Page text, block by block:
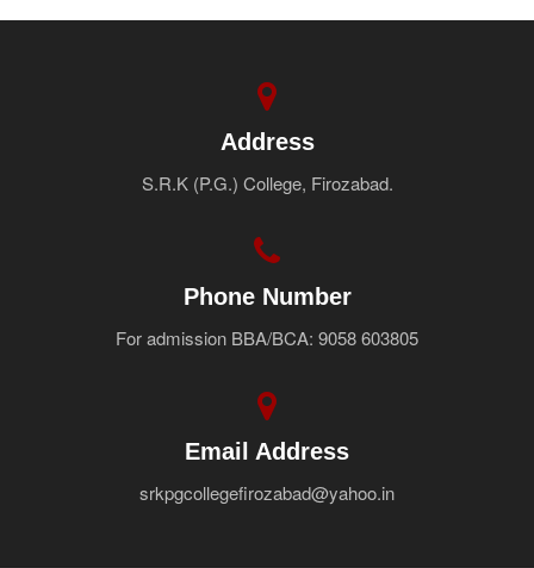
Address
S.R.K (P.G.) College, Firozabad.
Phone Number
For admission BBA/BCA: 9058 603805
Email Address
srkpgcollegefirozabad@yahoo.in